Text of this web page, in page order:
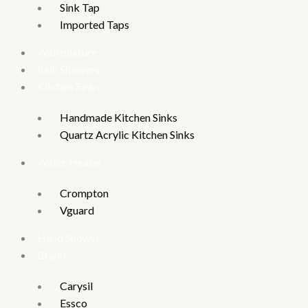
Sink Tap
Imported Taps
Handmade Kitchen Sinks
Quartz Acrylic Kitchen Sinks
Crompton
Vguard
Carysil
Essco